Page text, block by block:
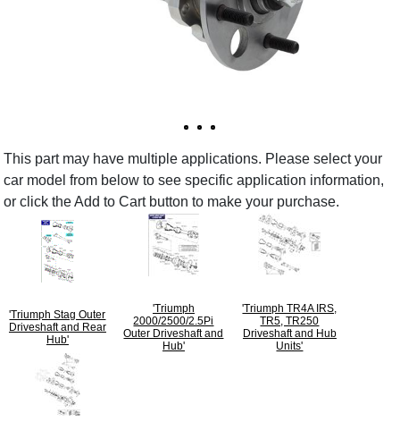
This part may have multiple applications. Please select your
car model from below to see specific application information,
or click the Add to Cart button to make your purchase.
'Triumph Stag Outer
Driveshaft and Rear
Hub'
'Triumph
2000/2500/2.5Pi
Outer Driveshaft and
Hub'
'Triumph TR4A IRS,
TR5, TR250
Driveshaft and Hub
Units'